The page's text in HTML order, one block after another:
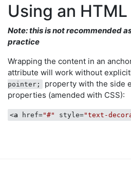
Using an
Note: this is not recommended
practice
Wrapping the content in an
attribute will work without
pointer;
property with the side
properties (amended with CSS):
<a href="#" style="text-